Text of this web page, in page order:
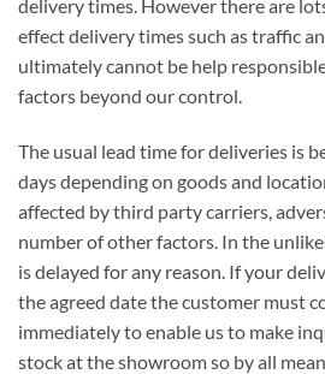
delivery times. However there are
effect delivery times such as traffic
ultimately cannot be help
factors beyond our control.
The usual lead time for deliveries is
days depending on goods and
affected by third party carriers,
number of other factors. In the
is delayed for any reason. If your
the agreed date the customer must
immediately to enable us to make
stock at the showroom so by all